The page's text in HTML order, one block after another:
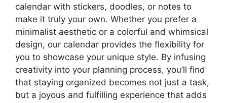
calendar with stickers, doodles, or notes to
make it truly your own. Whether you prefer a
minimalist aesthetic or a colorful and whimsical
design, our calendar provides the flexibility for
you to showcase your unique style. By infusing
creativity into your planning process, you’ll find
that staying organized becomes not just a task,
but a joyous and fulfilling experience that adds